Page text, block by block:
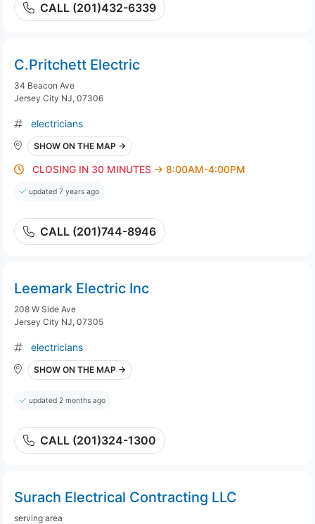
CALL (201)432-6339
C.Pritchett Electric
34 Beacon Ave
Jersey City NJ, 07306
electricians
SHOW ON THE MAP →
CLOSING IN 30 MINUTES → 8:00AM-4:00PM
updated 7 years ago
CALL (201)744-8946
Leemark Electric Inc
208 W Side Ave
Jersey City NJ, 07305
electricians
SHOW ON THE MAP →
updated 2 months ago
CALL (201)324-1300
Surach Electrical Contracting LLC
serving area